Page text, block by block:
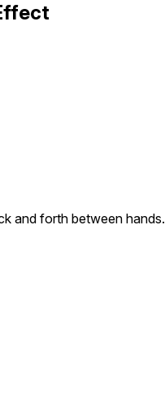
and forth between hands.